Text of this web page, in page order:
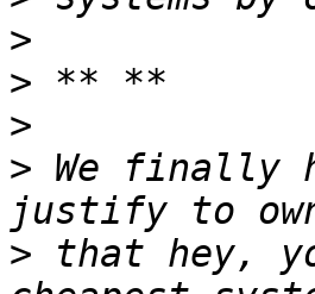
>
>
>
> We finally
> that hey,